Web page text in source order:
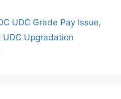
UDC Grade Pay Issue,
UDC Upgradation